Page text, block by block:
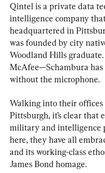
Qintel is a private data
intelligence company
headquartered in
was founded by city
Woodland Hills graduate.
McAfee—Schambura has
without the microphone.
Walking into their
Pittsburgh, it’s clear that
military and intelligence
here, they have all
and its working-class
James Bond homage.